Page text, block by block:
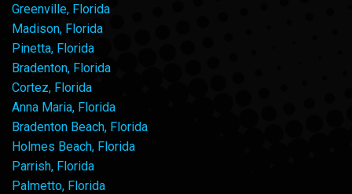
Greenville, Florida
Madison, Florida
Pinetta, Florida
Bradenton, Florida
Cortez, Florida
Anna Maria, Florida
Bradenton Beach, Florida
Holmes Beach, Florida
Parrish, Florida
Palmetto, Florida